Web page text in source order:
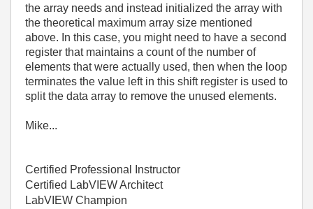
the array needs and instead initialized the array with
the theoretical maximum array size mentioned
above. In this case, you might need to have a second
register that maintains a count of the number of
elements that were actually used, then when the loop
terminates the value left in this shift register is used to
split the data array to remove the unused elements.
Mike...
Certified Professional Instructor
Certified LabVIEW Architect
LabVIEW Champion